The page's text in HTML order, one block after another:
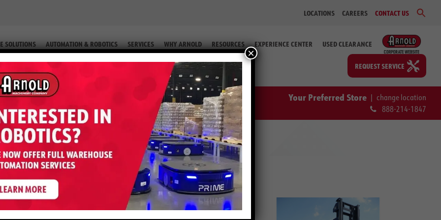
LOCATIONS CAREERS CONTACT US
SOLUTIONS AUTOMATION & ROBOTICS SERVICES WHY ARNOLD RESOURCES EXPERIENCE CENTER USED CLEARANCE
REQUEST SERVICE
Your Preferred Store | change location
888-214-1847
×